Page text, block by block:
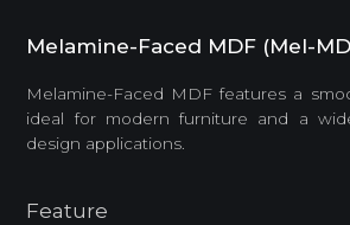
Melamine-Faced MDF (Mel-
Melamine-Faced MDF features a
ideal for modern furniture and a
design applications.
Feature